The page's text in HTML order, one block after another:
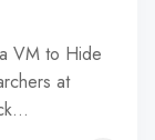
VM to Hide
at